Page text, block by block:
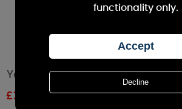
Yankee Candle Peony Large Jar
£22.49
functionality only.